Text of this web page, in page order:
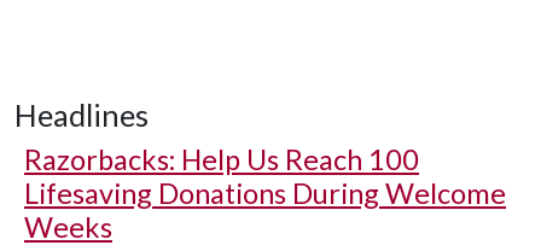
Headlines
Razorbacks: Help Us Reach 100
Lifesaving Donations During Welcome
Weeks